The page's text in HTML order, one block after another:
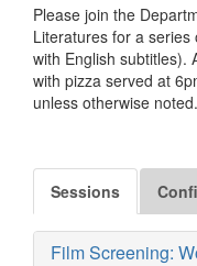
Please join the
Literatures for a
with English subtitles).
with pizza served at
unless otherwise noted.
Sessions
Film Screening: